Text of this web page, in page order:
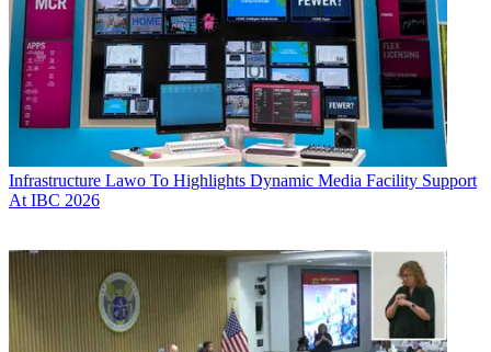
Infrastructure Lawo To Highlights Dynamic Media Facility Support
At IBC 2026